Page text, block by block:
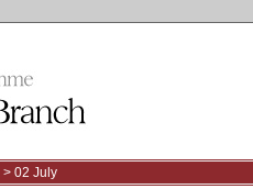
> 02 July